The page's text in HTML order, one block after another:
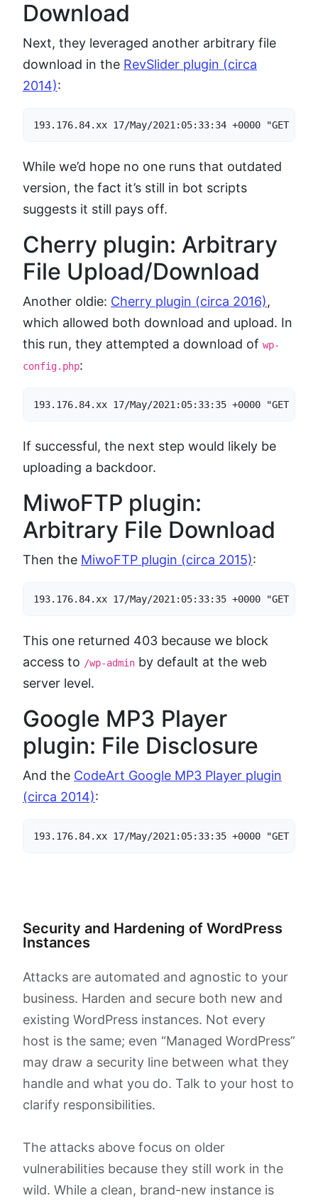
Download
Next, they leveraged another arbitrary file
download in the RevSlider plugin (circa
2014):
193.176.84.xx 17/May/2021:05:33:34 +0000 "GET /
While we’d hope no one runs that outdated
version, the fact it’s still in bot scripts
suggests it still pays off.
Cherry plugin: Arbitrary
File Upload/Download
Another oldie: Cherry plugin (circa 2016),
which allowed both download and upload. In
this run, they attempted a download of wp-
config.php:
193.176.84.xx 17/May/2021:05:33:35 +0000
If successful, the next step would likely be
uploading a backdoor.
MiwoFTP plugin:
Arbitrary File Download
Then the MiwoFTP plugin (circa 2015):
193.176.84.xx 17/May/2021:05:33:35 +0000 "GET /
This one returned 403 because we block
access to /wp-admin by default at the web
server level.
Google MP3 Player
plugin: File Disclosure
And the CodeArt Google MP3 Player plugin
(circa 2014):
193.176.84.xx 17/May/2021:05:33:35 +0000 "GET
Security and Hardening of WordPress
Instances
Attacks are automated and agnostic to your
business. Harden and secure both new and
existing WordPress instances. Not every
host is the same; even “Managed WordPress”
may draw a security line between what they
handle and what you do. Talk to your host to
clarify responsibilities.
The attacks above focus on older
vulnerabilities because they still work in the
wild. While a clean, brand-new instance is